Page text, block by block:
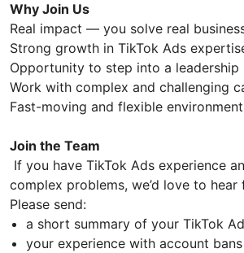
Why Join Us
Real impact — you solve real
Strong growth in TikTok Ads
Opportunity to step into a leadership
Work with complex and challenging
Fast-moving and flexible environment
Join the Team
If you have TikTok Ads experience
complex problems, we’d love to hear
Please send:
a short summary of your TikTok
your experience with account